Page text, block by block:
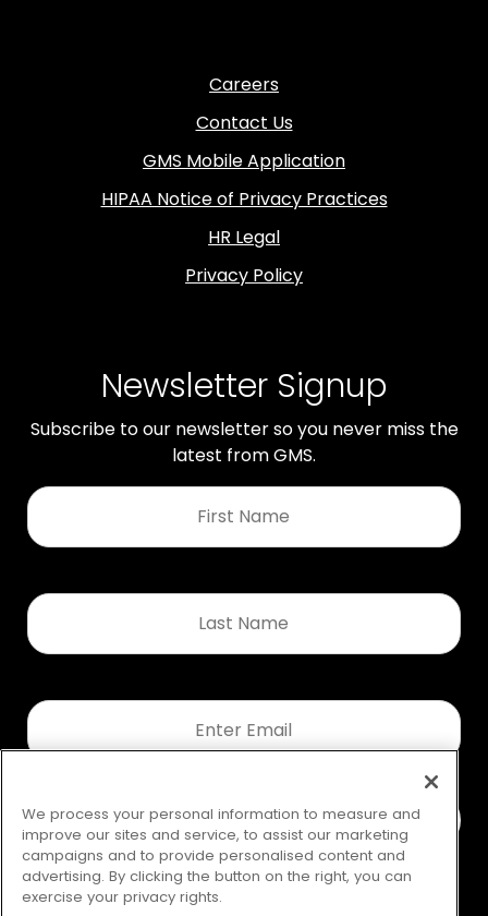
Careers
Contact Us
GMS Mobile Application
HIPAA Notice of Privacy Practices
HR Legal
Privacy Policy
Newsletter Signup
Subscribe to our newsletter so you never miss the
latest from GMS.
First
Name
Last
Name
Email
We process your personal information to measure and
improve our sites and service, to assist our marketing
campaigns and to provide personalised content and
advertising. By clicking the button on the right, you can
exercise your privacy rights.